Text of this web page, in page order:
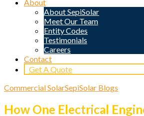
About
About SepiSolar
Meet Our Team
Entity Codes
Testimonials
Careers
Contact
Get A Quote
Commercial SolarSepiSolar Blogs
How One Electrical